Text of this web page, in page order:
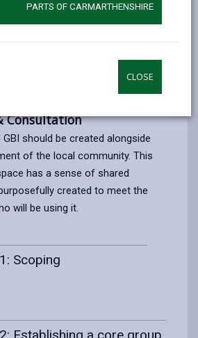
PARTS OF CARMARTHENSHIRE
CLOSE
PRINT THIS PAGE
Community Space
Consultation
should be created alongside
of the local community. This
has a sense of shared
created to meet the
will be using it.
Scoping
Establishing a core group